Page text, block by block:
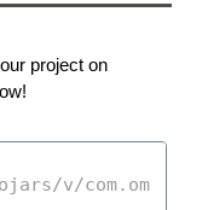
project on